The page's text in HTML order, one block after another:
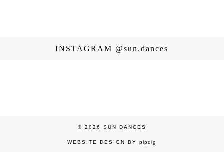
INSTAGRAM @sun.dances
© 2026 SUN DANCES
WEBSITE DESIGN BY pipdig